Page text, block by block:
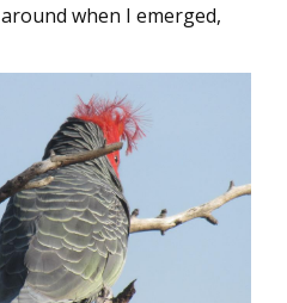
when I emerged,